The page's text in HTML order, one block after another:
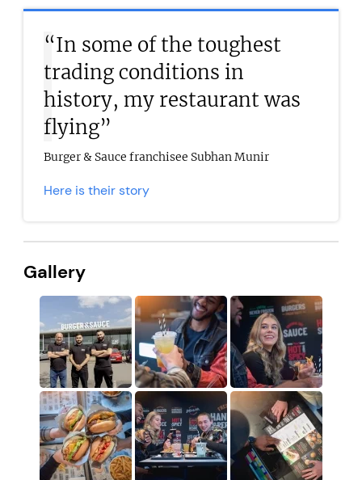
“In some of the toughest
trading conditions in
history, my restaurant was
flying”
Burger & Sauce franchisee Subhan Munir
Here is their story
Gallery